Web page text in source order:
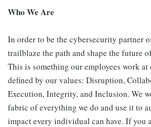
Who We Are
In order to be the cybersecurity partner
trailblaze the path and shape the future
This is something our employees work at
defined by our values: Disruption,
Execution, Integrity, and Inclusion. We
fabric of everything we do and use it to
impact every individual can have. If you